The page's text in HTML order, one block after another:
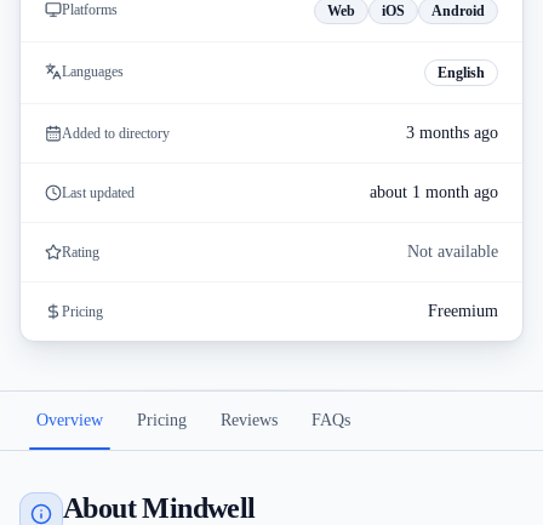
Platforms Web iOS Android
Languages English
Added to directory 3 months ago
Last updated about 1 month ago
Rating Not available
Pricing Freemium
Overview Pricing Reviews FAQs
About Mindwell